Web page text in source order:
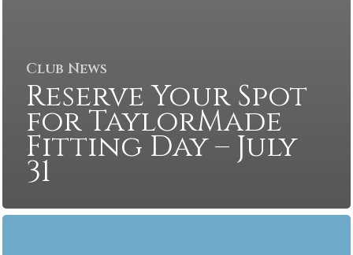
Club News
Reserve Your Spot
for TaylorMade
Fitting Day – July
31